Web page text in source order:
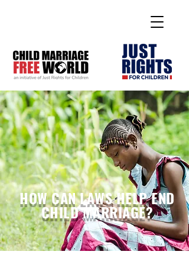
HOW CAN LAWS HELP END
CHILD MARRIAGE?